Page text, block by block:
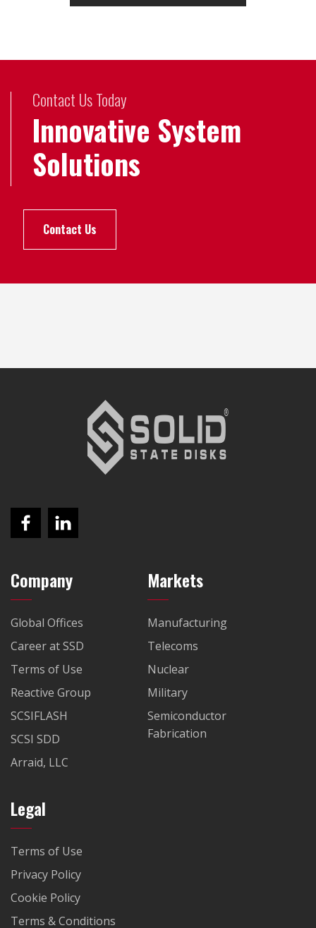
Contact Us Today
Innovative System
Solutions
Contact Us
Company
Global Offices
Career at SSD
Terms of Use
Reactive Group
SCSIFLASH
SCSI SDD
Arraid, LLC
Markets
Manufacturing
Telecoms
Nuclear
Military
Semiconductor
Fabrication
Legal
Terms of Use
Privacy Policy
Cookie Policy
Terms & Conditions